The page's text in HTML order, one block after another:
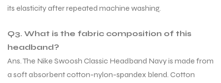
its elasticity after repeated machine washing.
Q3. What is the fabric composition of this
headband?
Ans. The Nike Swoosh Classic Headband Navy is made from
a soft absorbent cotton-nylon-spandex blend. Cotton